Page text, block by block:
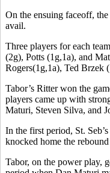
On the ensuing faceoff,
avail.
Three players for each
(2g), Potts (1g,1a), and
Rogers(1g,1a), Ted Brzek
Tabor’s Ritter won the
players came up with
Maturi, Steven Silva, and
In the first period, St.
knocked home the
Tabor, on the power play,